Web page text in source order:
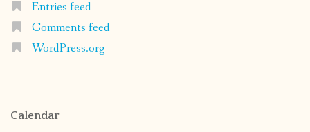
Entries feed
Comments feed
WordPress.org
Calendar